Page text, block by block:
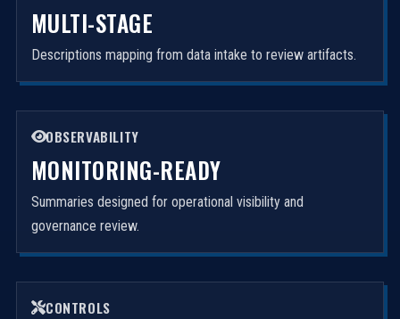
MULTI-STAGE
Descriptions mapping from data intake to review artifacts.
OBSERVABILITY
MONITORING-READY
Summaries designed for operational visibility and
governance review.
CONTROLS